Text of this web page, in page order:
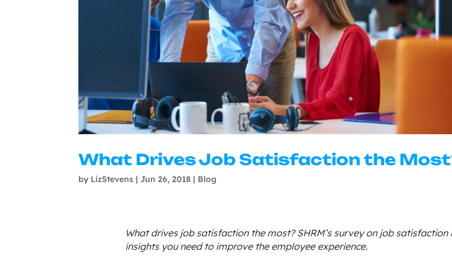
What Drives Job Satisfaction the
by LizStevens |Jun 26, 2018 | Blog
What drives job satisfaction the most? SHRM’s survey on job satisfaction
insights you need to improve the employee experience.